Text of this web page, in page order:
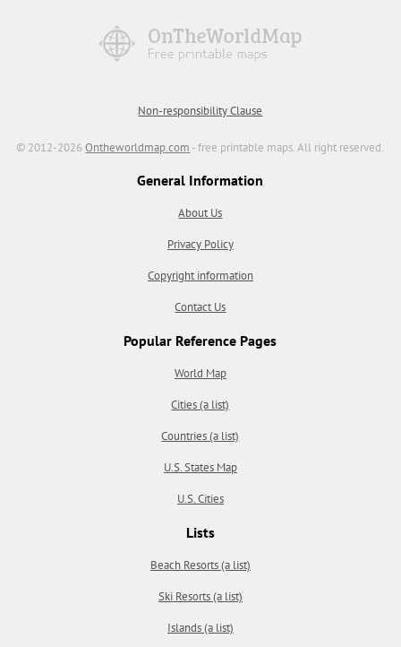
Non-responsibility Clause
© 2012-2026Ontheworldmap.com - free printable maps. All right reserved.
General Information
About Us
Privacy Policy
Copyright information
Contact Us
Popular Reference Pages
World Map
Cities (a list)
Countries (a list)
U.S. States Map
U.S. Cities
Lists
Beach Resorts (a list)
Ski Resorts (a list)
Islands (a list)